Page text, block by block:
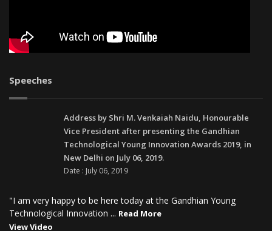
Speeches
Address by Shri M. Venkaiah Naidu, Honourable
Vice President after presenting the Gandhian
Technological Young Innovation Awards 2019, in
New Delhi on July 06, 2019.
Date : July 06, 2019
"I am very happy to be here today at the Gandhian Young
Technological Innovation ... Read More
View Video